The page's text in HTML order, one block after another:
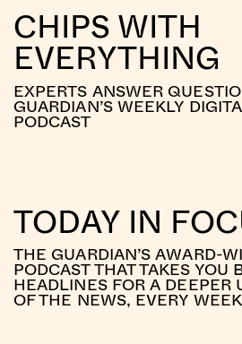
CHIPS WITH
EVERYTHING
EXPERTS ANSWER
GUARDIAN’S WEEKLY
PODCAST
TODAY IN
THE GUARDIAN’S AWARD-
PODCAST THAT TAKES YOU
HEADLINES FOR A DEEPER
OF THE NEWS, EVERY